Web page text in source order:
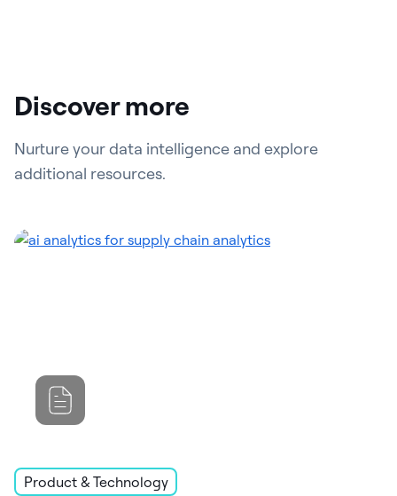
Discover more
Nurture your data intelligence and explore
additional resources.
Product & Technology